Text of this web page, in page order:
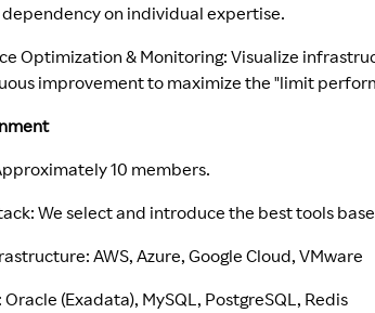
on individual expertise.
Optimization & Monitoring: Visualize
improvement to maximize the "limit
10 members.
We select and introduce the best tools
AWS, Azure, Google Cloud, VMware
(Exadata), MySQL, PostgreSQL, Redis